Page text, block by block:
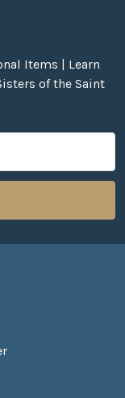
Items | Learn
of the Saint